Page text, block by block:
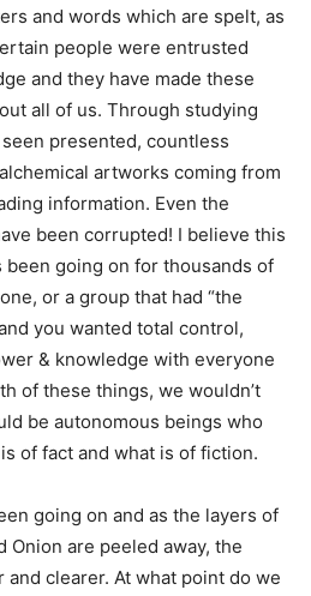
and words which are spelt, as
people were entrusted
and they have made these
all of us. Through studying
presented, countless
artworks coming from
information. Even the
been corrupted! I believe this
going on for thousands of
or a group that had “the
you wanted total control,
& knowledge with everyone
of these things, we wouldn’t
be autonomous beings who
of fact and what is of fiction.
going on and as the layers of
are peeled away, the
clearer. At what point do we